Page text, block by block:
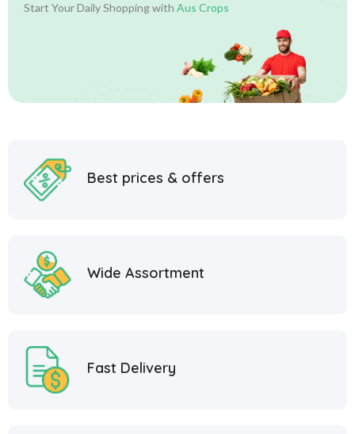
Start Your Daily Shopping with Aus Crops
Best prices & offers
Wide Assortment
Fast Delivery